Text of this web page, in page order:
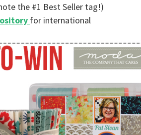
the #1 Best Seller tag!)
for international